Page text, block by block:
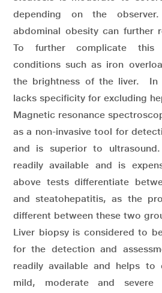
depending on the
abdominal obesity can further
To further complicate
conditions such as iron
the brightness of the liver. In
lacks specificity for excluding
Magnetic resonance
as a non-invasive tool for
and is superior to
readily available and is
above tests differentiate
and steatohepatitis, as the
different between these two
Liver biopsy is considered to
for the detection and
readily available and helps to
mild, moderate and